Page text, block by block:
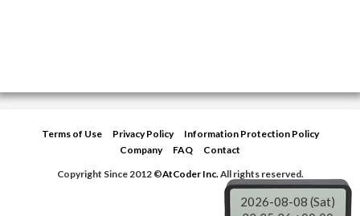
Terms of Use Privacy Policy
Information Protection Policy
Company
FAQ
Contact
Copyright Since 2012 ©AtCoder Inc.All rights reserved.
2026-08-08 (Sat)